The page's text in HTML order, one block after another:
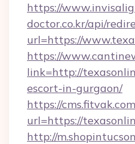
https://
doctor.co.kr/api/
url=https://
https://
link=http://
escort-in-gurgaon/
https://
url=https://
http://